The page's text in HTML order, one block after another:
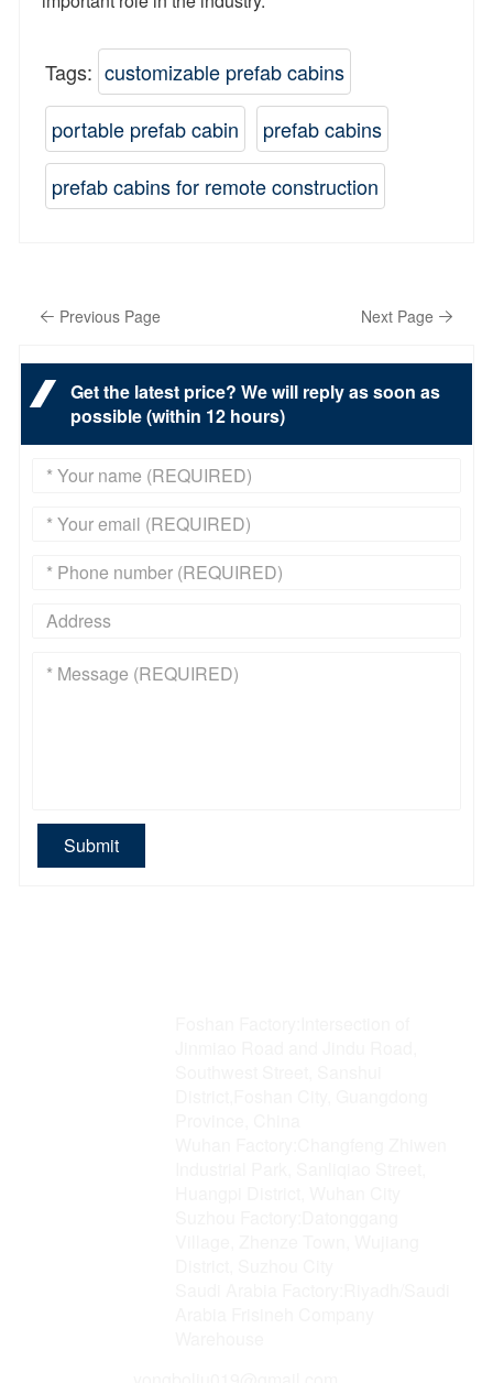
Tags: customizable prefab cabins
portable prefab cabin
prefab cabins
prefab cabins for remote construction
Previous Page Next Page
Get the latest price? We will reply as soon as
possible (within 12 hours)
Submit